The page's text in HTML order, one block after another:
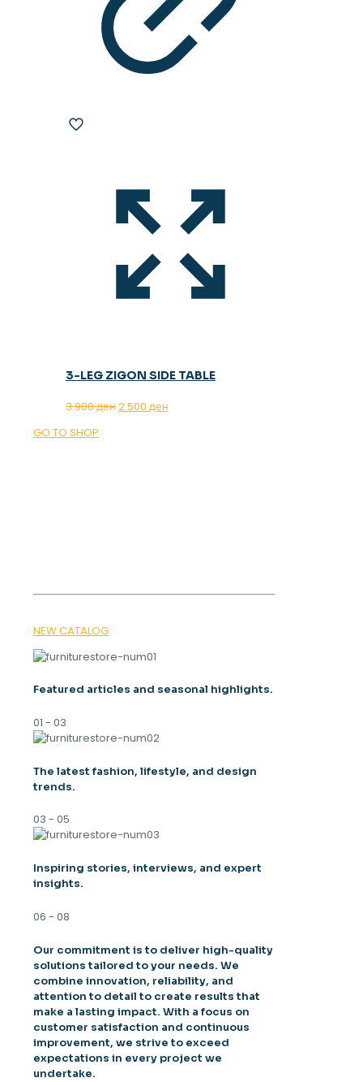
3-LEG ZIGON SIDE TABLE
3.900денOriginal
2.500 ден
GO TO SHOP
NEW CATALOG
Featured articles and seasonal highlights.
01 - 03
The latest fashion, lifestyle, and design
trends.
03 - 05
Inspiring stories, interviews, and expert
insights.
06 - 08
Our commitment is to deliver high-quality
solutions tailored to your needs. We
combine innovation, reliability, and
attention to detail to create results that
make a lasting impact. With a focus on
customer satisfaction and continuous
improvement, we strive to exceed
expectations in every project we
undertake.